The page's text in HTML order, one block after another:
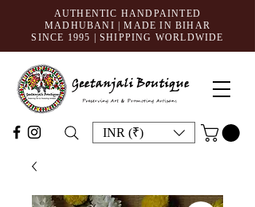
AUTHENTIC HANDPAINTED
MADHUBANI | MADE IN BIHAR
SINCE 1995 | SHIPPING WORLDWIDE
INR (₹)